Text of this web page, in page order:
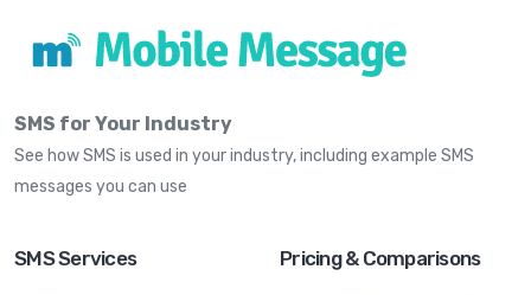
SMS for Your Industry
See how SMS is used in your industry, including example SMS
messages you can use
SMS Services Pricing & Comparisons